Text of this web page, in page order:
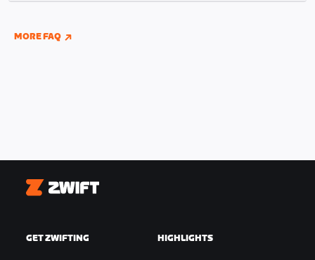
your Wahoo, Garmin, or Hammerhead accounts to
MORE FAQ
Zwift
GET ZWIFTING HIGHLIGHTS